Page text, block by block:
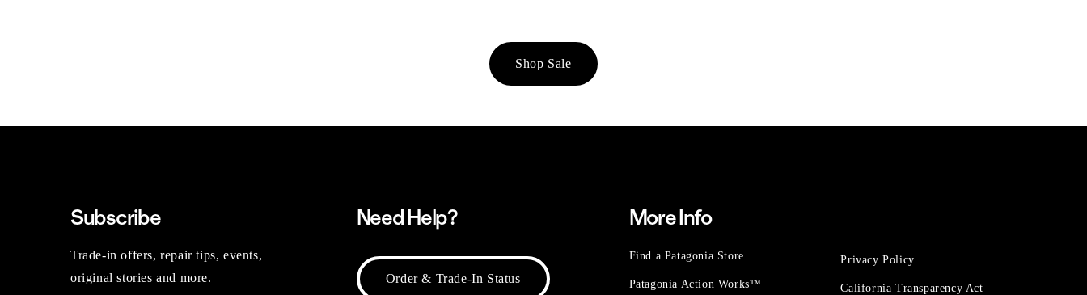
Shop Sale
Subscribe
Trade-in offers, repair tips, events,
original stories and more.
Need Help?
Order & Trade-In Status
More Info
Find a Patagonia Store
Patagonia Action Works™
Privacy Policy
California Transparency Act